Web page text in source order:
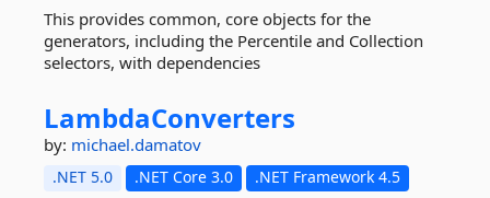
This provides common, core objects for the
generators, including the Percentile and Collection
selectors, with dependencies
LambdaConverters
by: michael.damatov
.NET 5.0 .NET Core 3.0 .NET Framework 4.5